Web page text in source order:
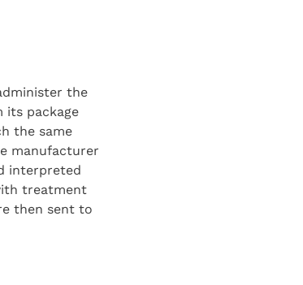
the
its package
the same
manufacturer
interpreted
treatment
then sent to